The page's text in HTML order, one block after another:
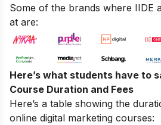
Some of the brands where IIDE
at are:
Here’s what students have to
Course Duration and Fees
Here’s a table showing the
online digital marketing courses: